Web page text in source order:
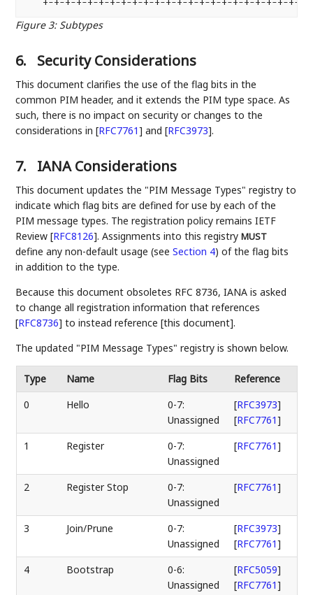
Figure 3: Subtypes
6. Security Considerations
This document clarifies the use of the flag bits in the
common PIM header, and it extends the PIM type space. As
such, there is no impact on security or changes to the
considerations in[RFC7761] and[RFC3973].
7. IANA Considerations
This document updates the "PIM Message Types" registry to
indicate which flag bits are defined for use by each of the
PIM message types. The registration policy remains IETF
Review[RFC8126]. Assignments into this registryMUST
define any non-default usage (seeSection 4) of the flag bits
in addition to the type.
Because this document obsoletes RFC 8736, IANA is asked
to change all registration information that references
[RFC8736] to instead reference [this document].
The updated "PIM Message Types" registry is shown below.
Type Name Flag Bits
Reference
0
Hello
0-7:
Unassigned
[RFC3973]
[RFC7761]
1
Register
0-7:
Unassigned
[RFC7761]
2 Register Stop
0-7:
Unassigned
[RFC7761]
3 Join/Prune
0-7:
Unassigned
[RFC3973]
[RFC7761]
4
Bootstrap
0-6:
Unassigned
[RFC5059]
[RFC7761]